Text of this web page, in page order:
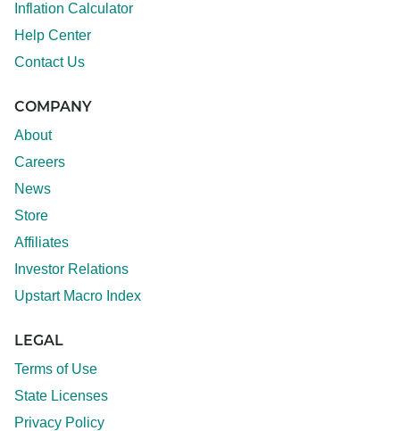
Inflation Calculator
Help Center
Contact Us
COMPANY
About
Careers
News
Store
Affiliates
Investor Relations
Upstart Macro Index
LEGAL
Terms of Use
State Licenses
Privacy Policy